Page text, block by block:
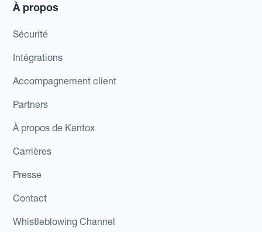
À propos
Sécurité
Intégrations
Accompagnement client
Partners
À propos de Kantox
Carrières
Presse
Contact
Whistleblowing Channel